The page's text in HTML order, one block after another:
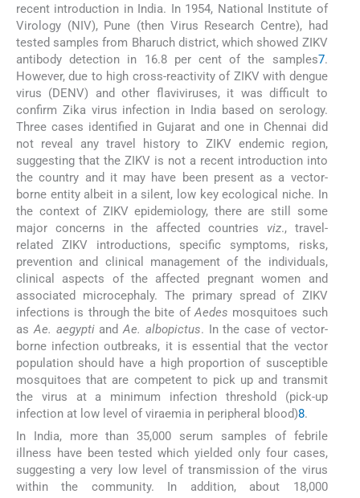
recent introduction in India. In 1954, National Institute of
Virology (NIV), Pune (then Virus Research Centre), had
tested samples from Bharuch district, which showed ZIKV
antibody detection in 16.8 per cent of the samples7.
However, due to high cross-reactivity of ZIKV with dengue
virus (DENV) and other flaviviruses, it was difficult to
confirm Zika virus infection in India based on serology.
Three cases identified in Gujarat and one in Chennai did
not reveal any travel history to ZIKV endemic region,
suggesting that the ZIKV is not a recent introduction into
the country and it may have been present as a vector-
borne entity albeit in a silent, low key ecological niche. In
the context of ZIKV epidemiology, there are still some
major concerns in the affected countries viz., travel-
related ZIKV introductions, specific symptoms, risks,
prevention and clinical management of the individuals,
clinical aspects of the affected pregnant women and
associated microcephaly. The primary spread of ZIKV
infections is through the bite ofAedes mosquitoes such
asAe. aegyptiandAe. albopictus. In the case of vector-
borne infection outbreaks, it is essential that the vector
population should have a high proportion of susceptible
mosquitoes that are competent to pick up and transmit
the virus at a minimum infection threshold (pick-up
infection at low level of viraemia in peripheral blood)8.
In India, more than 35,000 serum samples of febrile
illness have been tested which yielded only four cases,
suggesting a very low level of transmission of the virus
within the community. In addition, about 18,000